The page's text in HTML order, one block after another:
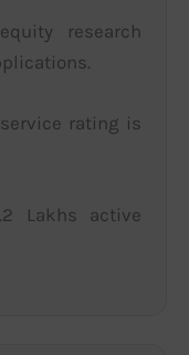
research
rating is
Lakhs active